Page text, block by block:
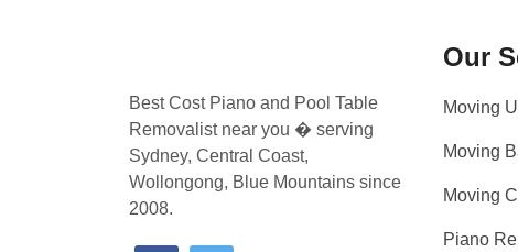
Best Cost Piano and Pool Table
Removalist near you � serving
Sydney, Central Coast,
Wollongong, Blue Mountains since
2008.
Our
Moving
Moving
Moving
Piano